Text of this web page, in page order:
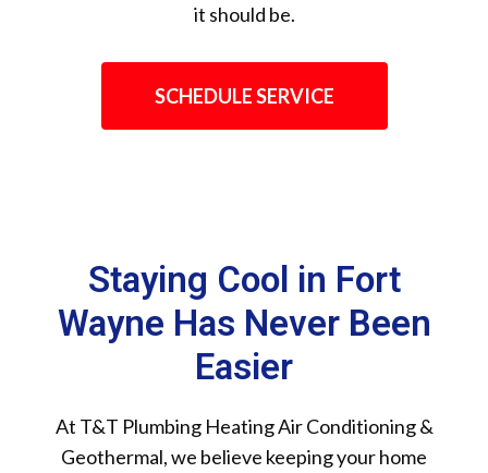
it should be.
SCHEDULE SERVICE
Staying Cool in Fort
Wayne Has Never Been
Easier
At T&T Plumbing Heating Air Conditioning &
Geothermal, we believe keeping your home